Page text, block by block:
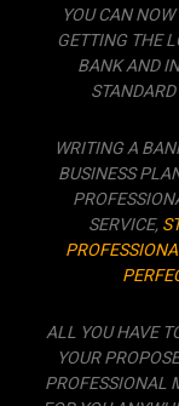
YOU CAN
GETTING THE
BANK AND
WRITING A
BUSINESS
SERVICE,
ALL YOU HAVE
YOUR
PROFESSIONAL